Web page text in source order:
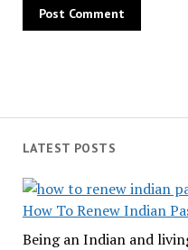
LATEST POSTS
How To Renew Indian
Being an Indian and